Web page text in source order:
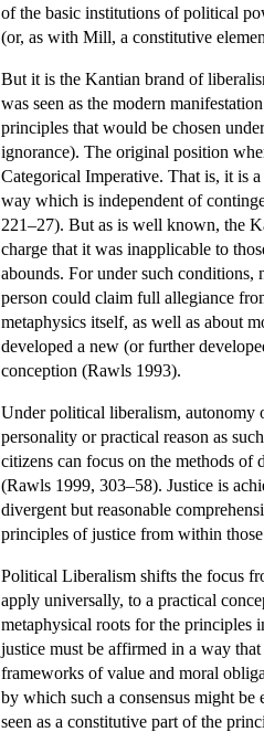
of the basic institutions of political
(or, as with Mill, a constitutive
But it is the Kantian brand of
was seen as the modern
principles that would be chosen
ignorance). The original position
Categorical Imperative. That is, it is
way which is independent of
221–27). But as is well known, the
charge that it was inapplicable to
abounds. For under such
person could claim full allegiance
metaphysics itself, as well as about
developed a new (or further
conception (Rawls 1993).
Under political liberalism, autonomy
personality or practical reason as
citizens can focus on the methods
(Rawls 1999, 303–58). Justice is
divergent but reasonable
principles of justice from within
Political Liberalism shifts the focus
apply universally, to a practical
metaphysical roots for the principles
justice must be affirmed in a way
frameworks of value and moral
by which such a consensus might be
seen as a constitutive part of the